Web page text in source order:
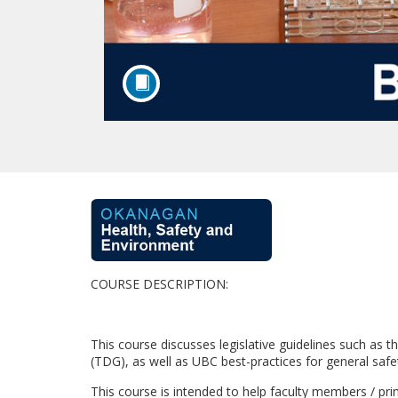
F
u
l
l
c
COURSE DESCRIPTION:
This course discusses legislative guidelines such
(TDG), as well as UBC best-practices for general
This course is intended to help faculty members /